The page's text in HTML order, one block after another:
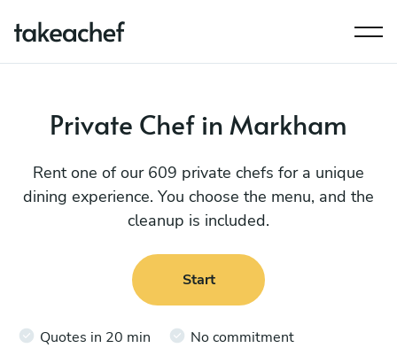
Private Chef in Markham
Rent one of our 609 private chefs for a unique
dining experience. You choose the menu, and the
cleanup is included.
Start
Quotes in 20 min No commitment